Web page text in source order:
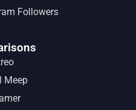
Followers
Meep